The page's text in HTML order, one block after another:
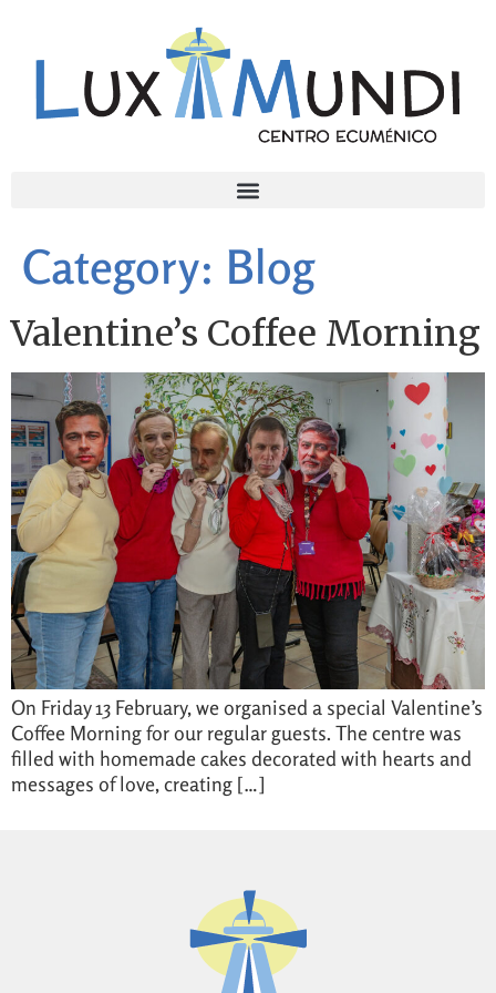
Category: Blog
Valentine’s Coffee Morning
On Friday 13 February, we organised a special Valentine’s
Coffee Morning for our regular guests. The centre was
filled with homemade cakes decorated with hearts and
messages of love, creating […]